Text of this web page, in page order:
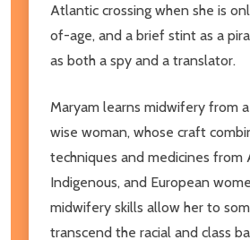
Atlantic crossing when she is
of-age, and a brief stint as a
as both a spy and a translator.
Maryam learns midwifery from
wise woman, whose craft
techniques and medicines from
Indigenous, and European
midwifery skills allow her to
transcend the racial and class